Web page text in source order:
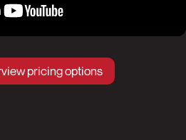
pricing options